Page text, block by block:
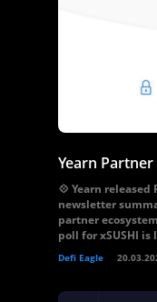
Yearn
💠 Yearn
newsletter
partner
poll for xSUSHI is
Defi Eagle